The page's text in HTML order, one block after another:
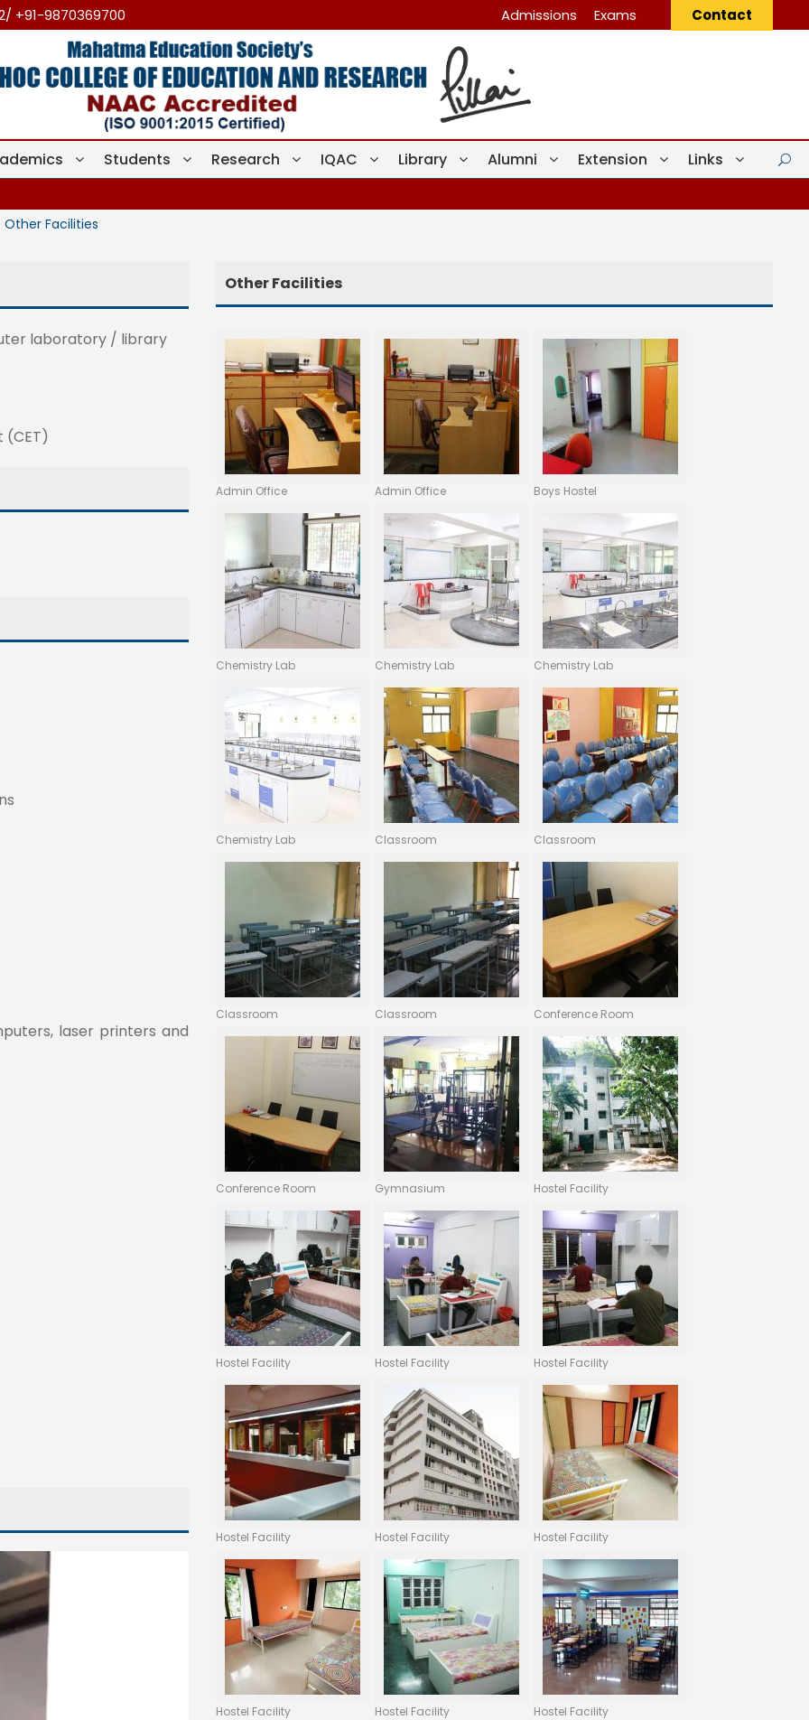
+91-9870369700 Admissions Exams Contact
Students Research IQAC Library Alumni Extension Links
Other Facilities
laboratory / library
laser printers and
Other Facilities
Admin Office Admin Office Boys Hostel
Chemistry Lab Chemistry Lab Chemistry Lab
Chemistry Lab Classroom Classroom
Classroom Classroom Conference Room
Conference Room Gymnasium Hostel Facility
Hostel Facility Hostel Facility Hostel Facility
Hostel Facility Hostel Facility Hostel Facility
Hostel Facility Hostel Facility Hostel Facility